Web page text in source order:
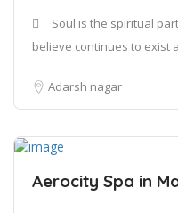
Soul is the spiritual
believe continues to exist
Adarsh nagar
Aerocity Spa in